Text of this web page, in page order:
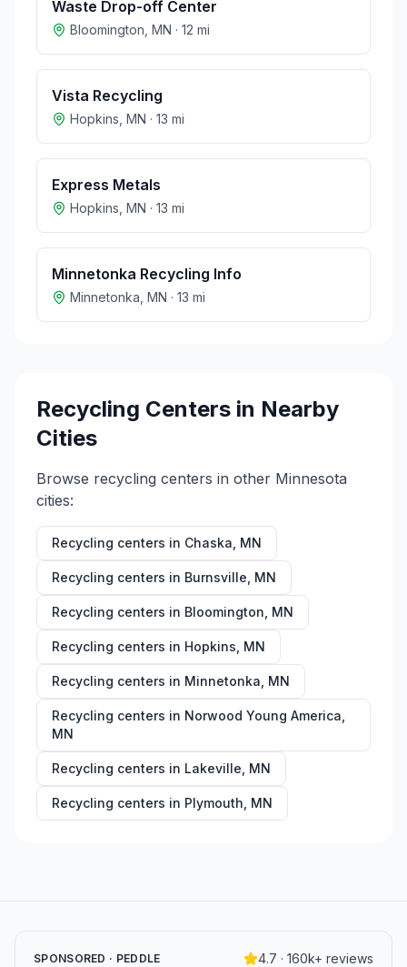
Waste Drop-off Center
Bloomington MN · 12 mi
Vista Recycling
Hopkins MN · 13 mi
Express Metals
Hopkins MN · 13 mi
Minnetonka Recycling Info
Minnetonka MN · 13 mi
Recycling Centers in Nearby
Cities
Browse recycling centers in other Minnesota
cities:
Recycling centers in Chaska MN
Recycling centers in Burnsville MN
Recycling centers in Bloomington MN
Recycling centers in Hopkins MN
Recycling centers in Minnetonka MN
Recycling centers in Norwood Young America
MN
Recycling centers in Lakeville MN
Recycling centers in Plymouth MN
SPONSORED · PEDDLE 4.7 · 160k+ reviews